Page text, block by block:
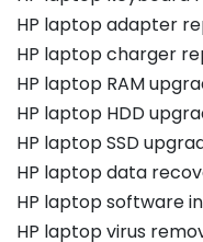
HP laptop adapter
HP laptop charger
HP laptop RAM
HP laptop HDD
HP laptop SSD
HP laptop data
HP laptop software
HP laptop virus